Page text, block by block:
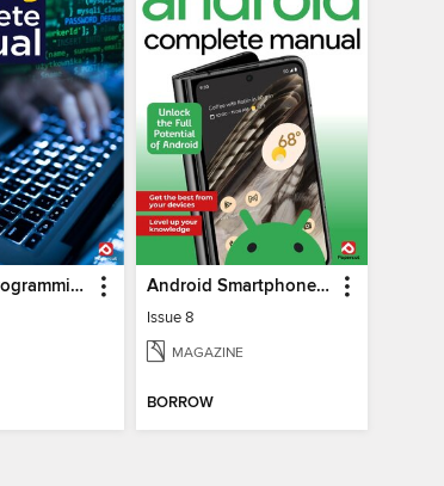
Coding & Programming The Complete Manual Android Smartphones & Tablets The Complete Manual
Issue 8
MAGAZINE
BORROW